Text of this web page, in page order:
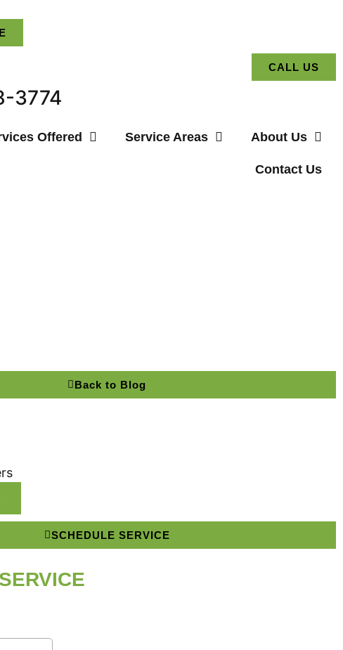
CALL US
3774
Offered Service Areas About Us
Contact Us
Back to Blog
SCHEDULE SERVICE